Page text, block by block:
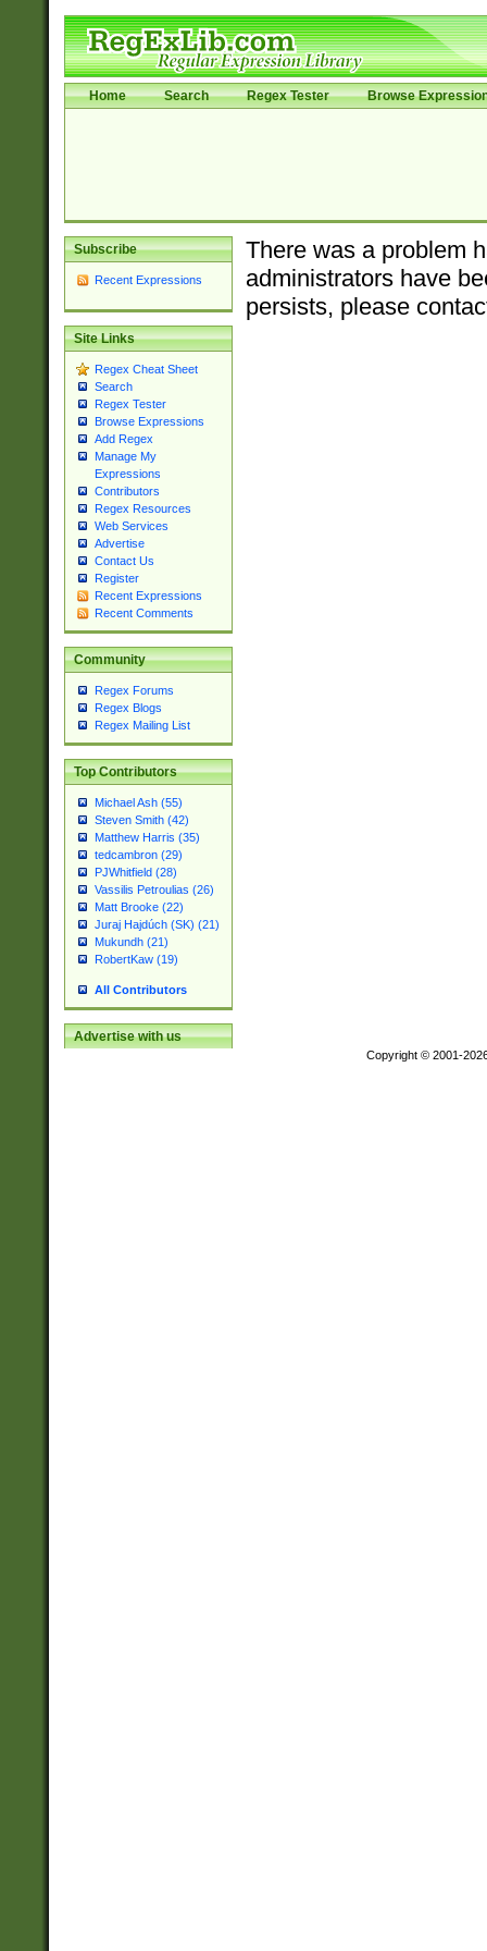
Home Search Regex Tester Browse
Subscribe
Recent Expressions
Site Links
Regex Cheat Sheet
Search
Regex Tester
Browse Expressions
Add Regex
Manage My
Expressions
Contributors
Regex Resources
Web Services
Advertise
Contact Us
Register
Recent Expressions
Recent Comments
Community
Regex Forums
Regex Blogs
Regex Mailing List
Top Contributors
Michael Ash (55)
Steven Smith (42)
Matthew Harris (35)
tedcambron (29)
PJWhitfield (28)
Vassilis Petroulias (26)
Matt Brooke (22)
Juraj Hajdúch (SK) (21)
Mukundh (21)
RobertKaw (19)
All Contributors
Advertise with us
There was a problem
administrators have
persists, please
Copyright © 2001-